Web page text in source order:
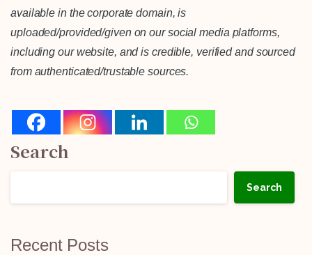
available in the corporate domain, is
uploaded/provided/given on our social media platforms,
including our website, and is credible, verified and sourced
from authenticated/trustable sources.
Search
Search
Recent Posts